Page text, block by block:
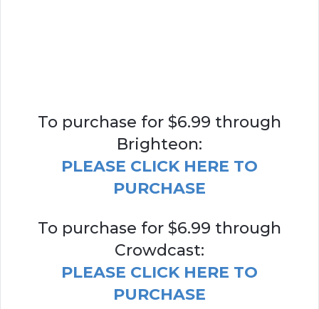
To purchase for $6.99 through
Brighteon:
PLEASE CLICK HERE TO
PURCHASE
To purchase for $6.99 through
Crowdcast:
PLEASE CLICK HERE TO
PURCHASE